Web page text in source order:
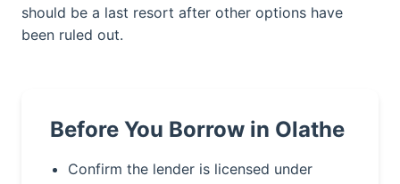
should be a last resort after other options have
been ruled out.
Before You Borrow in Olathe
Confirm the lender is licensed under